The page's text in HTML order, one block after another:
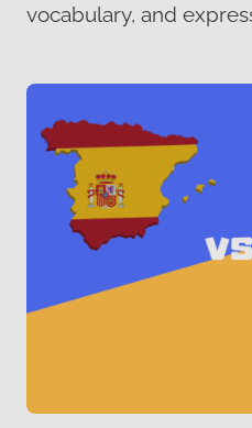
vocabulary, and